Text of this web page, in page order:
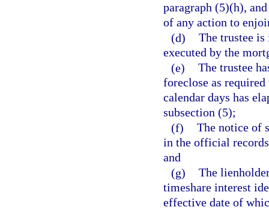
paragraph (5)(h),
of any action to
(d) The trustee
executed by the
(e) The trustee
foreclose as
calendar days has
subsection (5);
(f) The notice of
in the official
and
(g) The
timeshare interest
effective date of